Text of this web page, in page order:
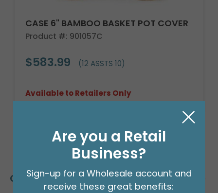
CASE 6" BAMBOO BASKET POT COVER
Product #: 901057C
$583.99 (12 ASSTS 10)
Available to Retailers Only
Customers Also Bought
Are you a Retail
Business?
Sign-up for a Wholesale account and
receive these great benefits: